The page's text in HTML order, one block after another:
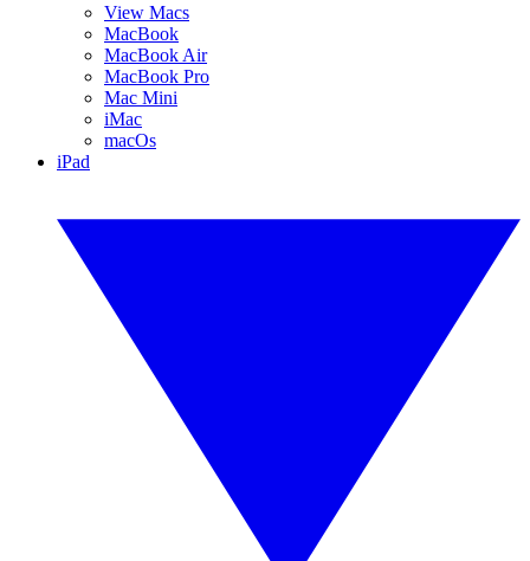
View Macs
MacBook
MacBook Air
MacBook Pro
Mac Mini
iMac
macOs
iPad